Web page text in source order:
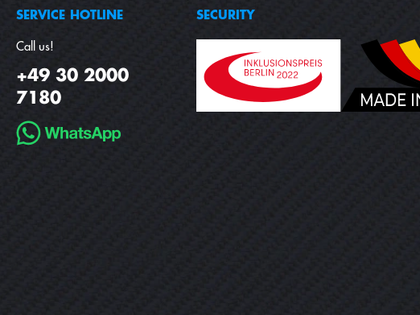
SERVICE HOTLINE
Call us!
+49 30 2000
7180
SECURITY